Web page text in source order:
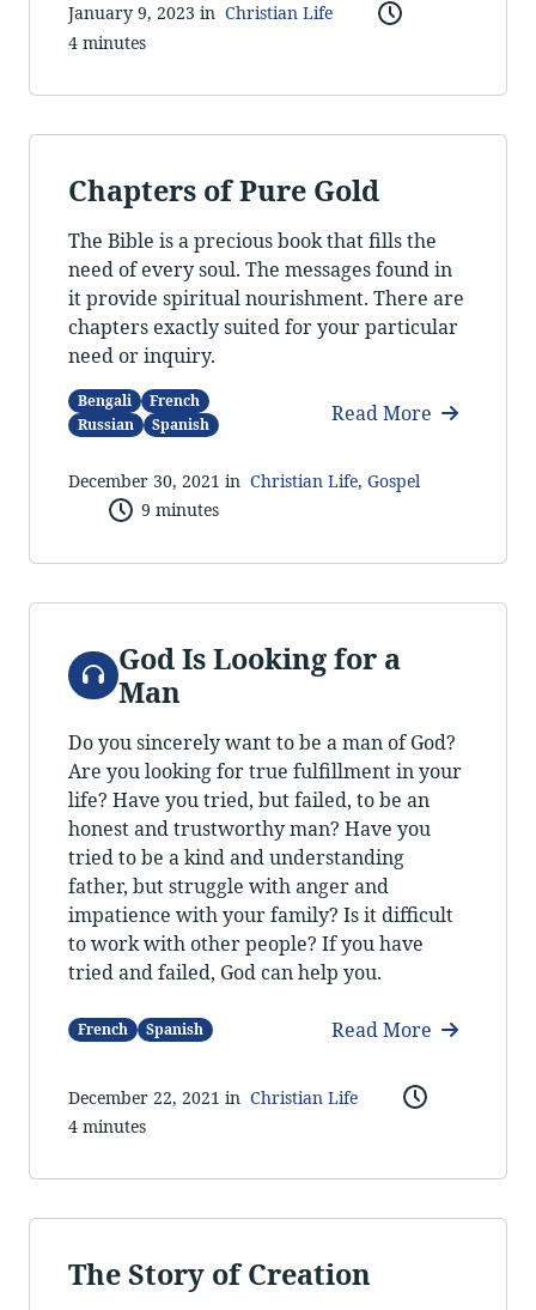
January 9, 2023 in Christian Life
4 minutes
Chapters of Pure Gold
The Bible is a precious book that fills the
need of every soul. The messages found in
it provide spiritual nourishment. There are
chapters exactly suited for your particular
need or inquiry.
Bengali
French
Russian
Spanish Read More
December 30, 2021 in Christian Life, Gospel
9 minutes
Audio
God Is Looking for a
Man
Do you sincerely want to be a man of God?
Are you looking for true fulfillment in your
life? Have you tried, but failed, to be an
honest and trustworthy man? Have you
tried to be a kind and understanding
father, but struggle with anger and
impatience with your family? Is it difficult
to work with other people? If you have
tried and failed, God can help you.
French Spanish Read More
December 22, 2021 in Christian Life
4 minutes
The Story of Creation